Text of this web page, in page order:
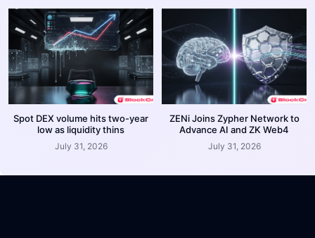
Spot DEX volume hits two-year
low as liquidity thins
July 31, 2026
ZENi Joins Zypher Network to
Advance AI and ZK Web4
July 31, 2026